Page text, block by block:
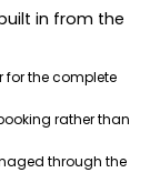
in from the
for the complete
rather than
through the